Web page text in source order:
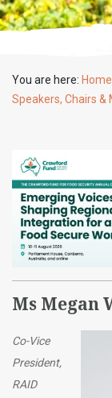
You are here: Home
Speakers, Chairs &
Ms Megan
Co-Vice
President,
RAID